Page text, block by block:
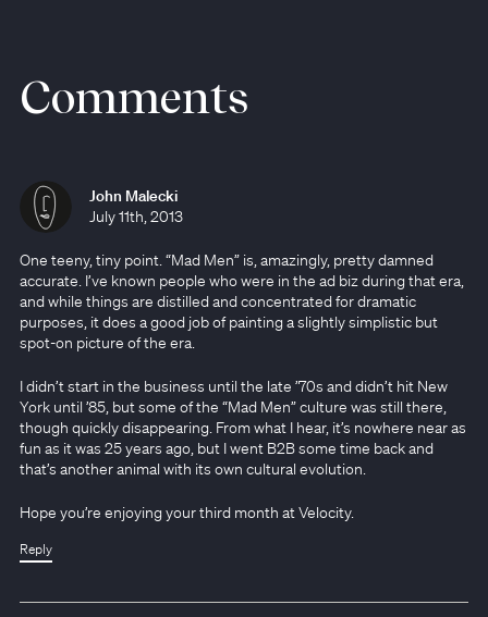
Comments
John Malecki
July 11th, 2013
One teeny, tiny point. “Mad Men” is, amazingly, pretty damned
accurate. I’ve known people who were in the ad biz during that era,
and while things are distilled and concentrated for dramatic
purposes, it does a good job of painting a slightly simplistic but
spot-on picture of the era.
I didn’t start in the business until the late ’70s and didn’t hit New
York until ’85, but some of the “Mad Men” culture was still there,
though quickly disappearing. From what I hear, it’s nowhere near as
fun as it was 25 years ago, but I went B2B some time back and
that’s another animal with its own cultural evolution.
Hope you’re enjoying your third month at Velocity.
Reply